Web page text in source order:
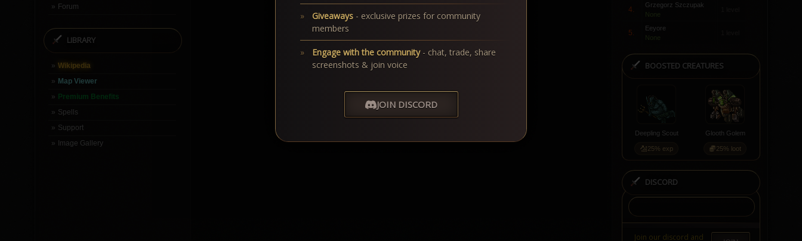
Giveaways - exclusive prizes for community
members
Engage with the community- chat, trade, share
screenshots & join voice
JOIN DISCORD
Forum
LIBRARY
Wikipedia
Map Viewer
Premium Benefits
Spells
Support
Image Gallery
4.
Grzegorz Szczupak
None
5.
Eeyore
None
BOOSTED CREATURES
Deepling Scout
25% exp
Glooth Golem
25% loot
DISCORD
Join our discord and